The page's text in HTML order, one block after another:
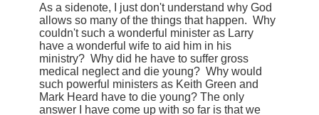
As a sidenote, I just don't understand why God
allows so many of the things that happen. Why
couldn't such a wonderful minister as Larry
have a wonderful wife to aid him in his
ministry? Why did he have to suffer gross
medical neglect and die young? Why would
such powerful ministers as Keith Green and
Mark Heard have to die young? The only
answer I have come up with so far is that we